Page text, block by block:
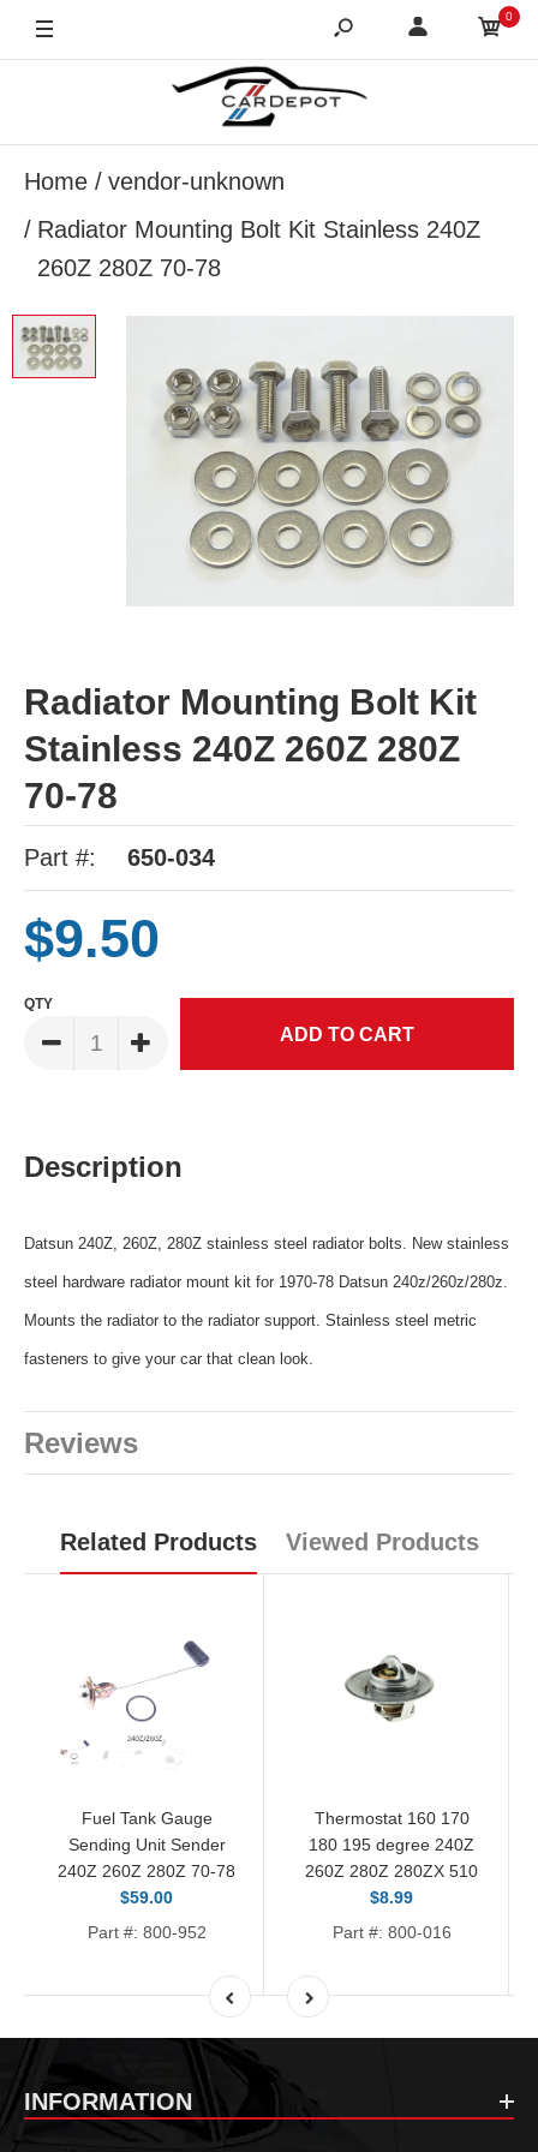
0
Home
vendor-unknown
Radiator Mounting Bolt Kit Stainless 240Z
260Z 280Z 70-78
Radiator Mounting Bolt Kit
Stainless 240Z 260Z 280Z
70-78
Part #: 650-034
$9.50
QTY
Description
Datsun 240Z, 260Z, 280Z stainless steel radiator bolts. New stainless
steel hardware radiator mount kit for 1970-78 Datsun 240z/260z/280z.
Mounts the radiator to the radiator support. Stainless steel metric
fasteners to give your car that clean look.
Reviews
Related Products Viewed Products
Fuel Tank Gauge
Sending Unit Sender
240Z 260Z 280Z 70-78
$59.00
Part #: 800-952
Thermostat 160 170
180 195 degree 240Z
260Z 280Z 280ZX 510
$8.99
Part #: 800-016
INFORMATION